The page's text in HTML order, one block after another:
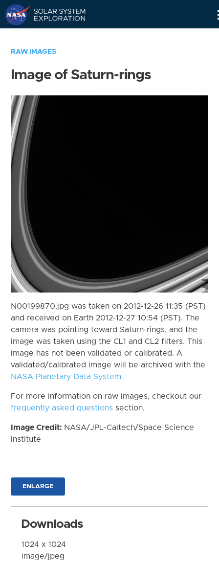
RAW IMAGES
Image of Saturn-rings
N00199870.jpg was taken on 2012-12-26 11:35 (PST)
and received on Earth 2012-12-27 10:54 (PST). The
camera was pointing toward Saturn-rings, and the
image was taken using the CL1 and CL2 filters. This
image has not been validated or calibrated. A
validated/calibrated image will be archived with the
NASA Planetary Data System
For more information on raw images, checkout our
frequently asked questions section.
Image Credit: NASA/JPL-Caltech/Space Science
Institute
ENLARGE
Downloads
1024 x 1024
image/jpeg